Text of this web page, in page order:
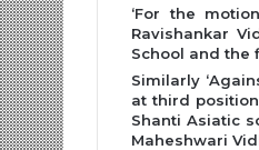
‘For the
Ravishankar
School and the
Similarly
at third
Shanti Asiatic
Maheshwari